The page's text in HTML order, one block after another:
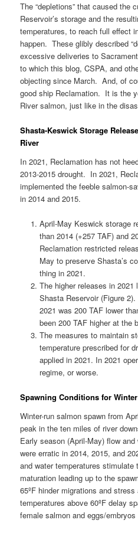
The “depletions” that caused the
Reservoir’s storage and the
temperatures, to reach full effect
happen. These glibly described
excessive deliveries to
to which this blog, CSPA, and
objecting since March. And, of
good ship Reclamation. It is the
River salmon, just like in the
Shasta-Keswick Storage
River
In 2021, Reclamation has not
2013-2015 drought. In 2021,
implemented the feeble salmon-
in 2014 and 2015.
April-May Keswick storage
than 2014 (+257 TAF) and
Reclamation restricted
May to preserve Shasta’s
thing in 2021.
The higher releases in
Shasta Reservoir (Figure
2021 was 200 TAF lower
been 200 TAF higher at the
The measures to maintain
temperature prescribed for
applied in 2021. In 2021
regime, or worse.
Spawning Conditions for
Winter-run salmon spawn from
peak in the ten miles of river
Early season (April-May) flow
were erratic in 2014, 2015, and
and water temperatures stimulate
maturation leading up to the
65ºF hinder migrations and
temperatures above 60ºF delay
female salmon and eggs/embryos